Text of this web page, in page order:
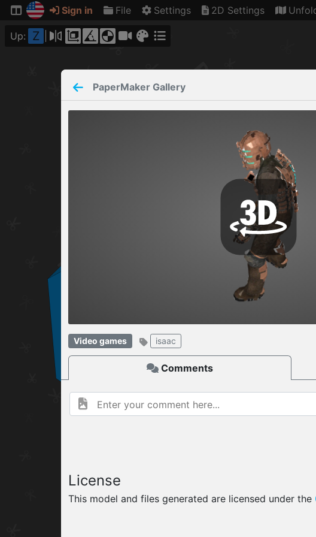
Sign in File Settings 2D Settings
Up: Z
PaperMaker Gallery
Video games isaac
Comments
License
This model and files generated are licensed under the